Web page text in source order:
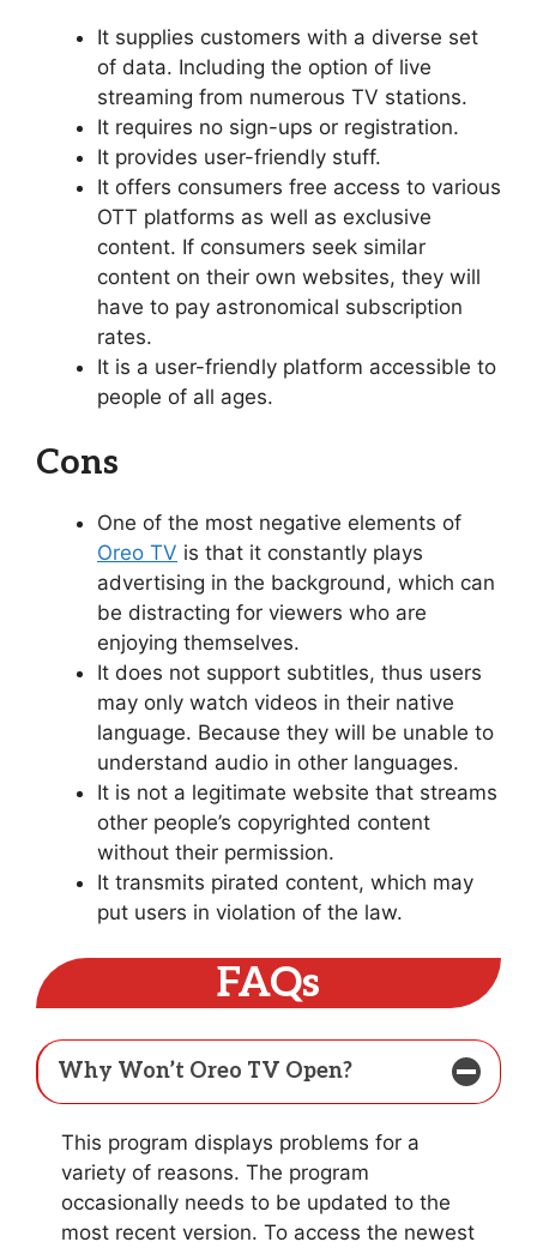
It supplies customers with a diverse set
of data. Including the option of live
streaming from numerous TV stations.
It requires no sign-ups or registration.
It provides user-friendly stuff.
It offers consumers free access to various
OTT platforms as well as exclusive
content. If consumers seek similar
content on their own websites, they will
have to pay astronomical subscription
rates.
It is a user-friendly platform accessible to
people of all ages.
Cons
One of the most negative elements of
Oreo TV is that it constantly plays
advertising in the background, which can
be distracting for viewers who are
enjoying themselves.
It does not support subtitles, thus users
may only watch videos in their native
language. Because they will be unable to
understand audio in other languages.
It is not a legitimate website that streams
other people’s copyrighted content
without their permission.
It transmits pirated content, which may
put users in violation of the law.
FAQs
Why Won’t Oreo TV Open?
This program displays problems for a
variety of reasons. The program
occasionally needs to be updated to the
most recent version. To access the newest